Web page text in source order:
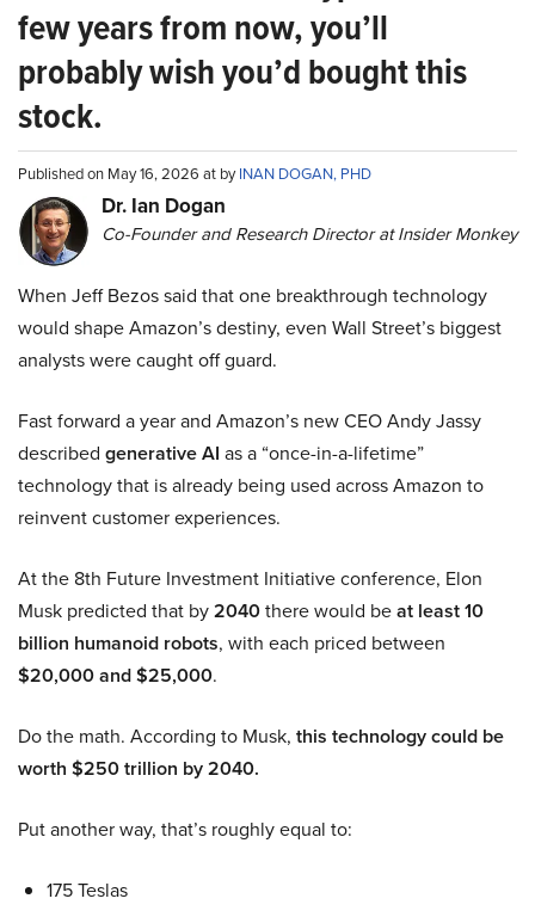
few years from now, you’ll
probably wish you’d bought this
stock.
Published on May 16, 2026 at byINAN DOGAN, PHD
Dr. Ian Dogan
Co-Founder and Research Director at Insider Monkey
When Jeff Bezos said that one breakthrough technology
would shape Amazon’s destiny, even Wall Street’s biggest
analysts were caught off guard.
Fast forward a year and Amazon’s new CEO Andy Jassy
described generative AI as a “once-in-a-lifetime”
technology that is already being used across Amazon to
reinvent customer experiences.
At the 8th Future Investment Initiative conference, Elon
Musk predicted that by2040there would beat least 10
billion humanoid robots, with each priced between
$20,000 and $25,000.
Do the math. According to Musk, this technology could be
worth $250 trillion by 2040.
Put another way, that’s roughly equal to:
175 Teslas